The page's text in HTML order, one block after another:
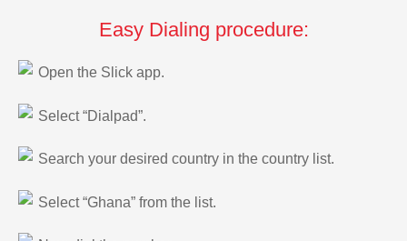
Easy Dialing procedure:
Open the Slick app.
Select “Dialpad”.
Search your desired country in the country list.
Select “Ghana” from the list.